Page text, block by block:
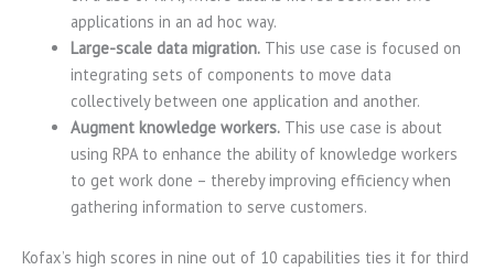
applications in an ad hoc way.
Large-scale data migration.This use case is focused on
integrating sets of components to move data
collectively between one application and another.
Augment knowledge workers.This use case is about
using RPA to enhance the ability of knowledge workers
to get work done – thereby improving efficiency when
gathering information to serve customers.
Kofax’s high scores in nine out of 10 capabilities ties it for third